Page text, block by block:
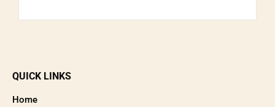
QUICK LINKS
Home